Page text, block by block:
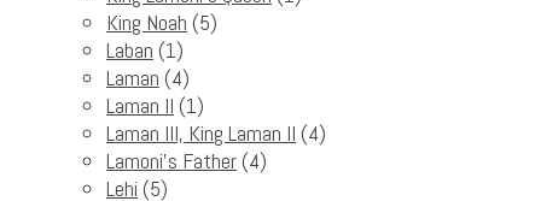
King Noah (5)
Laban (1)
Laman (4)
Laman II (1)
Laman III, King Laman II (4)
Lamoni's Father (4)
Lehi (5)